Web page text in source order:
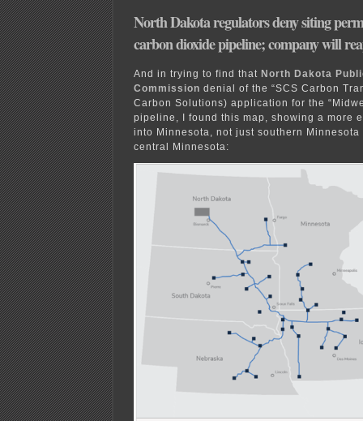
North Dakota regulators deny siting
carbon dioxide pipeline; company will
And in trying to find that North Dakota
Commission denial of the “SCS Carbon
Carbon Solutions) application for the
pipeline, I found this map, showing a more
into Minnesota, not just southern
central Minnesota: